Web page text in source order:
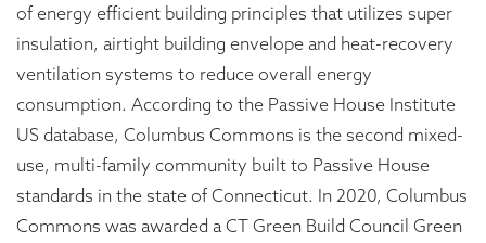
of energy efficient building principles that utilizes super
insulation, airtight building envelope and heat-recovery
ventilation systems to reduce overall energy
consumption. According to the Passive House Institute
US database, Columbus Commons is the second mixed-
use, multi-family community built to Passive House
standards in the state of Connecticut. In 2020, Columbus
Commons was awarded a CT Green Build Council Green